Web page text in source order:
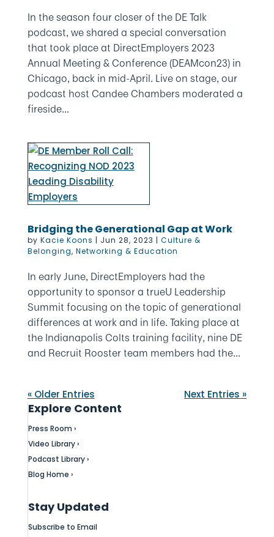
In the season four closer of the DE Talk
podcast, we shared a special conversation
that took place at DirectEmployers 2023
Annual Meeting & Conference (DEAMcon23) in
Chicago, back in mid-April. Live on stage, our
podcast host Candee Chambers moderated a
fireside...
Bridging the Generational Gap at Work
by Kacie Koons | Jun 28, 2023 | Culture &
Belonging, Networking & Education
In early June, DirectEmployers had the
opportunity to sponsor a trueU Leadership
Summit focusing on the topic of generational
differences at work and in life. Taking place at
the Indianapolis Colts training facility, nine DE
and Recruit Rooster team members had the...
« Older Entries Next Entries »
Explore Content
Press Room ›
Video Library ›
Podcast Library ›
Blog Home ›
Stay Updated
Subscribe to Email